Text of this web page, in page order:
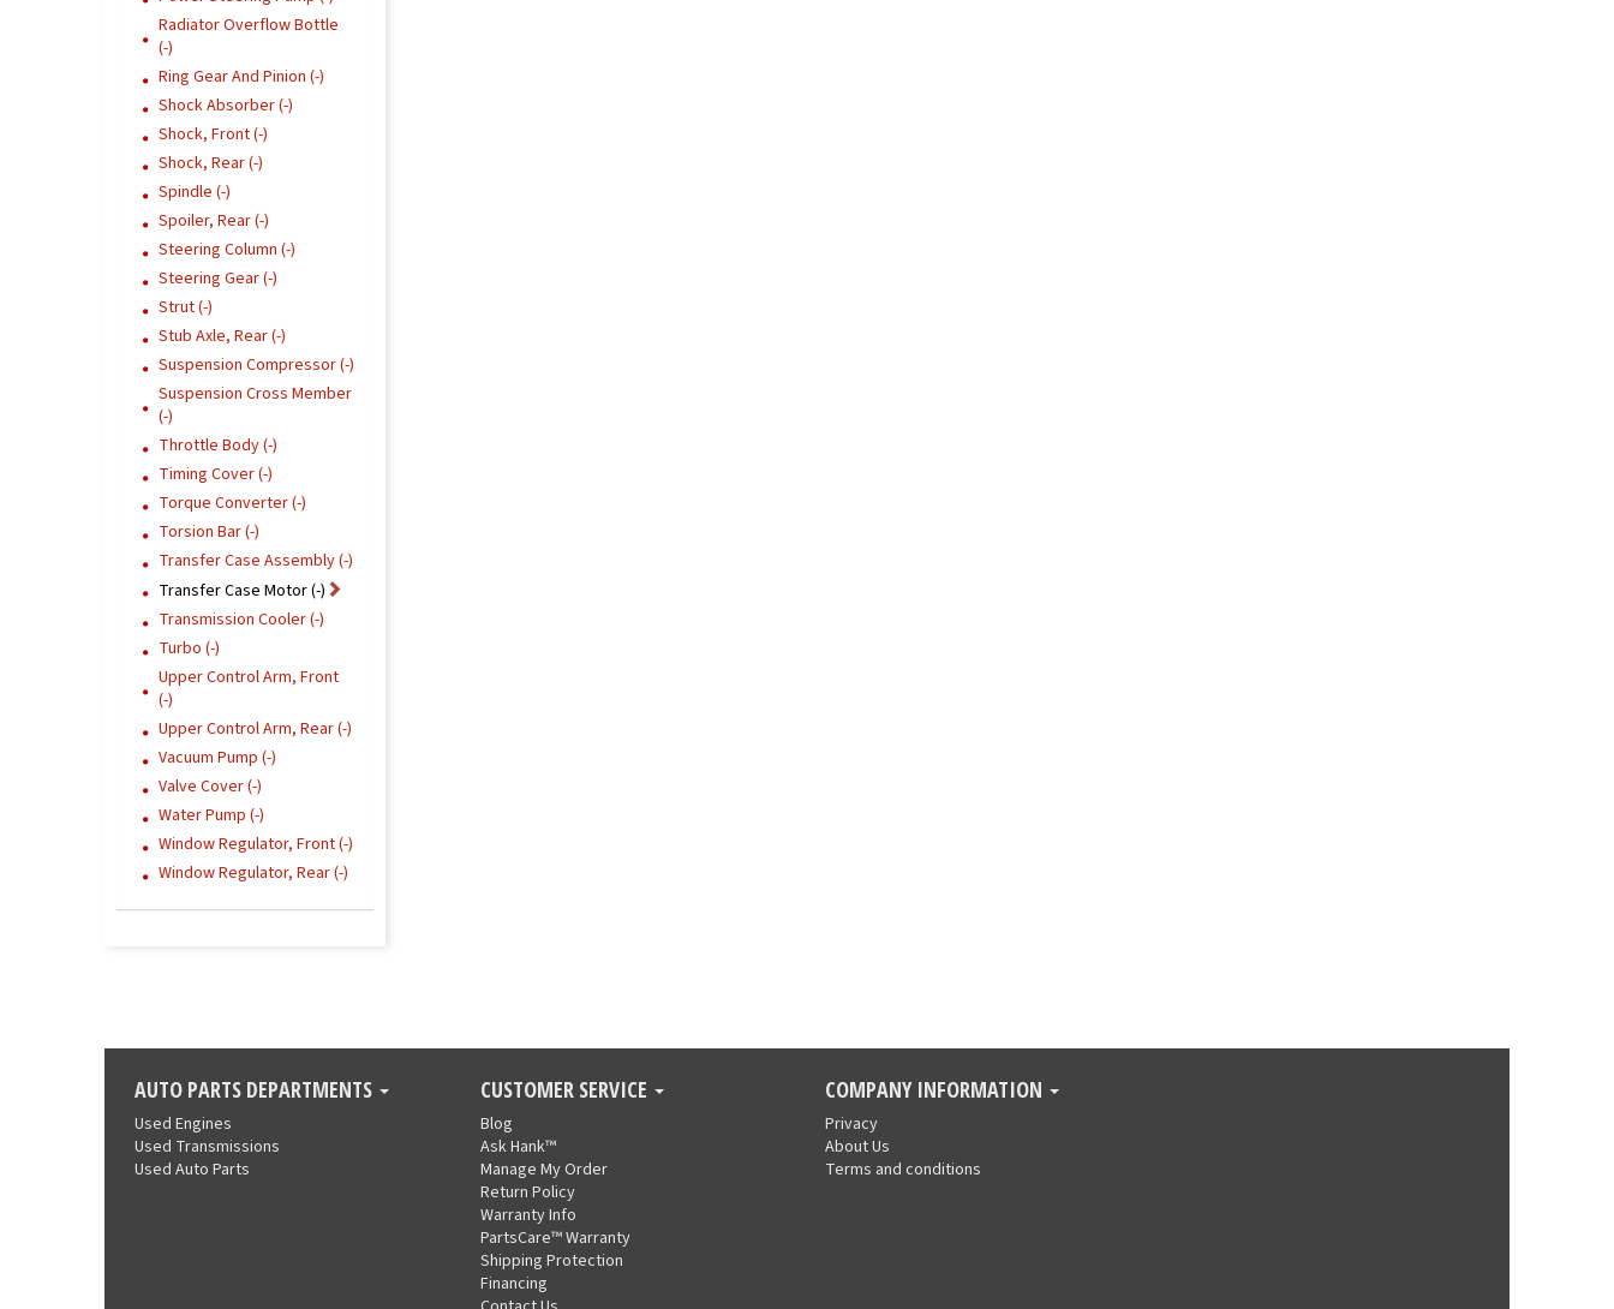
Radiator Overflow Bottle
(-)
Ring Gear And Pinion (-)
Shock Absorber (-)
Shock, Front (-)
Shock, Rear (-)
Spindle (-)
Spoiler, Rear (-)
Steering Column (-)
Steering Gear (-)
Strut (-)
Stub Axle, Rear (-)
Suspension Compressor (-)
Suspension Cross Member
(-)
Throttle Body (-)
Timing Cover (-)
Torque Converter (-)
Torsion Bar (-)
Transfer Case Assembly (-)
Transfer Case Motor (-)
Transmission Cooler (-)
Turbo (-)
Upper Control Arm, Front
(-)
Upper Control Arm, Rear (-)
Vacuum Pump (-)
Valve Cover (-)
Water Pump (-)
Window Regulator, Front (-)
Window Regulator, Rear (-)
AUTO PARTS DEPARTMENTS
Used Engines
Used Transmissions
Used Auto Parts
CUSTOMER SERVICE
Blog
Ask Hank™
Manage My Order
Return Policy
Warranty Info
PartsCare™ Warranty
Shipping Protection
Financing
COMPANY INFORMATION
Privacy
About Us
Terms and conditions